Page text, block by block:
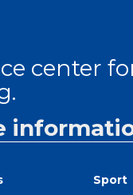
center
Sport